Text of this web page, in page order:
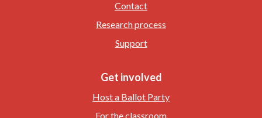
Contact
Research process
Support
Get involved
Host a Ballot Party
For the classroom